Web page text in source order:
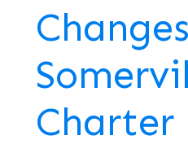
Charter